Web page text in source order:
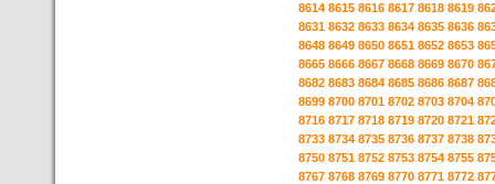
8614 8615 8616 8617 8618 8619
8631 8632 8633 8634 8635 8636
8648 8649 8650 8651 8652 8653
8665 8666 8667 8668 8669 8670
8682 8683 8684 8685 8686 8687
8699 8700 8701 8702 8703 8704
8716 8717 8718 8719 8720 8721
8733 8734 8735 8736 8737 8738
8750 8751 8752 8753 8754 8755
8767 8768 8769 8770 8771 8772